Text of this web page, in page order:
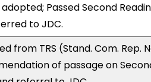
Passed Second
to JDC.
from TRS (Stand. Com. Rep.
of passage on